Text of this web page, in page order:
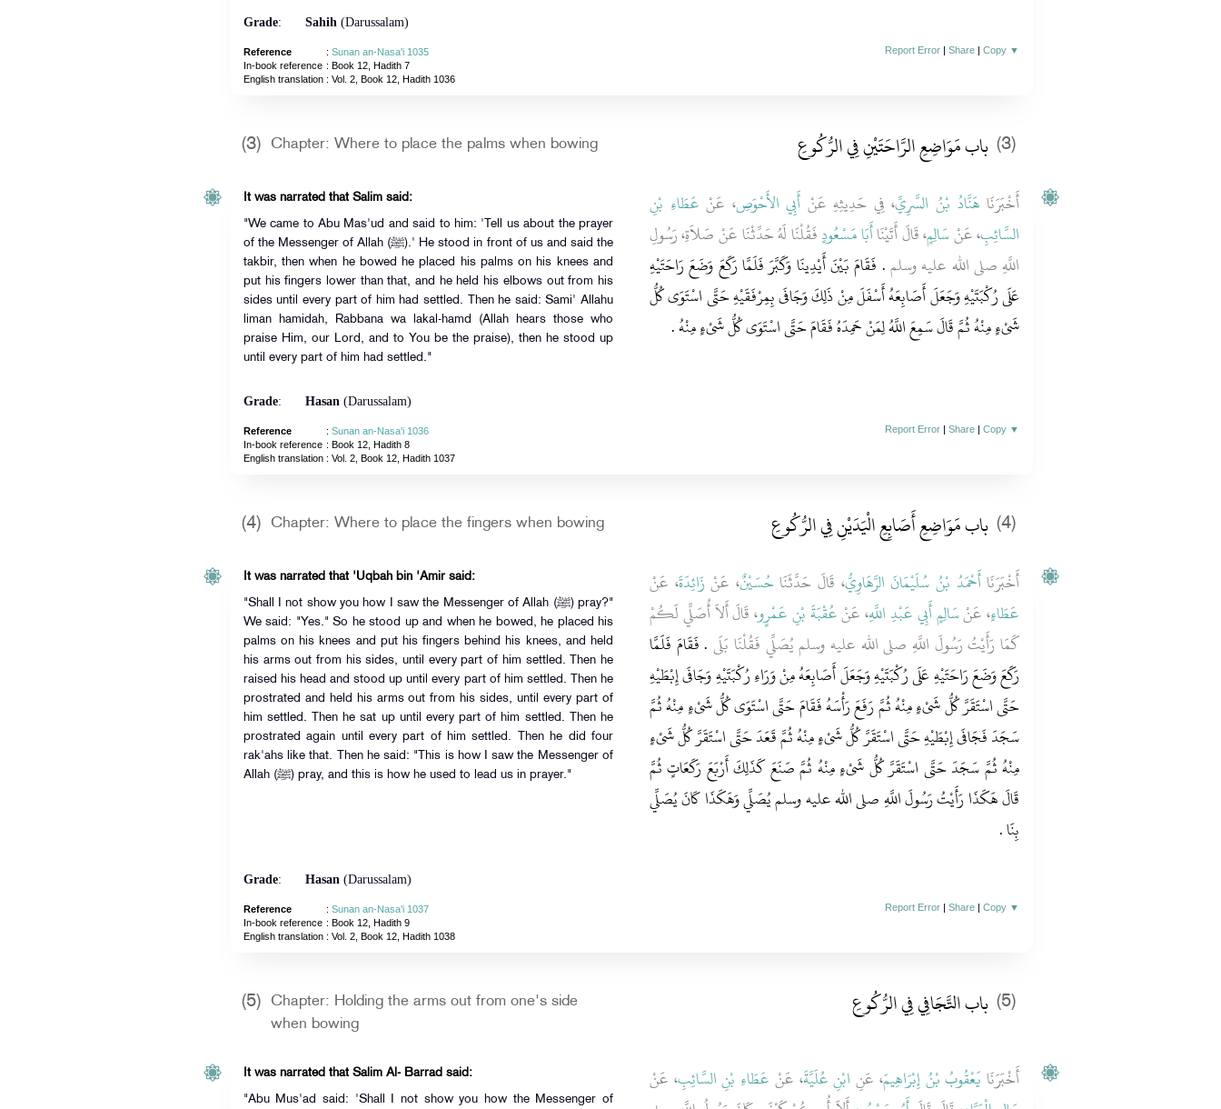
Grade: Sahih(Darussalam)
Reference : Sunan an-Nasa'i 1035
In-book reference : Book 12, Hadith 7
English translation: Vol. 2, Book 12, Hadith 1036
Report Error |Share |Copy ▼
(3) Chapter: Where to place the palms when bowing (3) باب مَوَاضِعِ الرَّاحَتَيْنِ فِي الرُّكُوعِ
It was narrated that Salim said:
"We came to Abu Mas'ud and said to him: 'Tell us about the prayer
of the Messenger of Allah (ﷺ).' He stood in front of us and said the
takbir, then when he bowed he placed his palms on his knees and
put his fingers lower than that, and he held his elbows out from his
sides until every part of him had settled. Then he said: Sami' Allahu
liman hamidah, Rabbana wa lakal-hamd (Allah hears those who
praise Him, our Lord, and to You be the praise), then he stood up
until every part of him had settled."
أَخْبَرَنَا هَنَّادُ بْنُ السَّرِيِّ، فِي حَدِيثِهِ عَنْ أَبِي الأَحْوَصِ، عَنْ عَطَاءِ بْنِ
السَّائِبِ، عَنْسَالِمٍ، قَالَ أَتَيْنَاأَبَا مَسْعُودٍفَقُلْنَا لَهُ حَدِّثْنَا عَنْ صَلاَةِ، رَسُولِ
اللَّهِ صلى الله عليه وسلم‏.‏ فَقَامَ بَيْنَ أَيْدِينَا وَكَبَّرَ فَلَمَّا رَكَعَ وَضَعَ رَاحَتَيْهِ
عَلَى رُكْبَتَيْهِ وَجَعَلَ أَصَابِعَهُ أَسْفَلَ مِنْ ذَلِكَ وَجَافَى بِمِرْفَقَيْهِ حَتَّى اسْتَوَى كُلُّ
شَىْءٍ مِنْهُ ثُمَّ قَالَ سَمِعَ اللَّهُ لِمَنْ حَمِدَهُ فَقَامَ حَتَّى اسْتَوَى كُلُّ شَىْءٍ مِنْهُ ‏.‏
Grade: Hasan(Darussalam)
Reference : Sunan an-Nasa'i 1036
In-book reference : Book 12, Hadith 8
English translation: Vol. 2, Book 12, Hadith 1037
Report Error |Share |Copy ▼
(4) Chapter: Where to place the fingers when bowing (4) باب مَوَاضِعِ أَصَابِعِ الْيَدَيْنِ فِي الرُّكُوعِ
It was narrated that 'Uqbah bin 'Amir said:
"Shall I not show you how I saw the Messenger of Allah (ﷺ) pray?"
We said: "Yes." So he stood up and when he bowed, he placed his
palms on his knees and put his fingers behind his knees, and held
his arms out from his sides, until every part of him settled. Then he
raised his head and stood up until every part of him settled. Then he
prostrated and held his arms out from his sides, until every part of
him settled. Then he sat up until every part of him settled. Then he
prostrated again until every part of him settled. Then he did four
rak'ahs like that. Then he said: "This is how I saw the Messenger of
Allah (ﷺ) pray, and this is how he used to lead us in prayer."
أَخْبَرَنَاأَحْمَدُ بْنُ سُلَيْمَانَ الرَّهَاوِيُّ، قَالَ حَدَّثَنَاحُسَيْنٌ، عَنْ زَائِدَةَ، عَنْ
عَطَاءٍ، عَنْسَالِمٍ أَبِي عَبْدِ اللَّهِ، عَنْعُقْبَةَ بْنِ عَمْرٍو، قَالَ أَلاَ أُصَلِّي لَكُمْ
كَمَا رَأَيْتُ رَسُولَ اللَّهِ صلى الله عليه وسلم يُصَلِّي فَقُلْنَا بَلَى ‏.‏ فَقَامَ فَلَمَّا
رَكَعَ وَضَعَ رَاحَتَيْهِ عَلَى رُكْبَتَيْهِ وَجَعَلَ أَصَابِعَهُ مِنْ وَرَاءِ رُكْبَتَيْهِ وَجَافَى إِبْطَيْهِ
حَتَّى اسْتَقَرَّ كُلُّ شَىْءٍ مِنْهُ ثُمَّ رَفَعَ رَأْسَهُ فَقَامَ حَتَّى اسْتَوَى كُلُّ شَىْءٍ مِنْهُ ثُمَّ
سَجَدَ فَجَافَى إِبْطَيْهِ حَتَّى اسْتَقَرَّ كُلُّ شَىْءٍ مِنْهُ ثُمَّ قَعَدَ حَتَّى اسْتَقَرَّ كُلُّ شَىْءٍ
مِنْهُ ثُمَّ سَجَدَ حَتَّى اسْتَقَرَّ كُلُّ شَىْءٍ مِنْهُ ثُمَّ صَنَعَ كَذَلِكَ أَرْبَعَ رَكَعَاتٍ ثُمَّ
قَالَ هَكَذَا رَأَيْتُ رَسُولَ اللَّهِ صلى الله عليه وسلم يُصَلِّي وَهَكَذَا كَانَ يُصَلِّي
بِنَا ‏.‏
Grade: Hasan(Darussalam)
Reference : Sunan an-Nasa'i 1037
In-book reference : Book 12, Hadith 9
English translation: Vol. 2, Book 12, Hadith 1038
Report Error |Share |Copy ▼
(5)
Chapter: Holding the arms out from one's side
when bowing
(5) باب التَّجَافِي فِي الرُّكُوعِ
It was narrated that Salim Al- Barrad said:
"Abu Mus'ad said: 'Shall I not show you how the Messenger of
أَخْبَرَنَا يَعْقُوبُ بْنُ إِبْرَاهِيمَ، عَنِ ابْنِ عُلَيَّةَ، عَنْ عَطَاءِ بْنِ السَّائِبِ، عَنْ